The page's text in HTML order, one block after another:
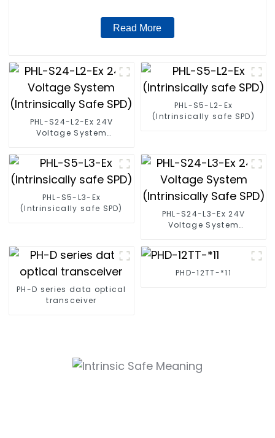
Read More
PHL-S24-L2-Ex 24V
Voltage System
PHL-S5-L2-Ex
(Intrinsically safe SPD)
PHL-S5-L3-Ex
(Intrinsically safe SPD)
PHL-S24-L3-Ex 24V
Voltage System
PH-D series data optical
transceiver
PHD-12TT-*11